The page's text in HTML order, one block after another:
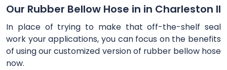
Our Rubber Bellow Hose in in Charleston Il
In place of trying to make that off-the-shelf seal
work your applications, you can focus on the benefits
of using our customized version of rubber bellow hose
now.